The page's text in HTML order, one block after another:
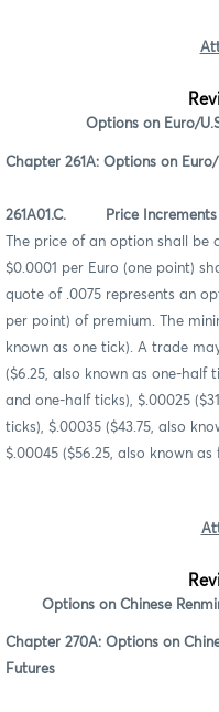
Options on Euro/
Chapter 261A: Options on Euro/
261A01.C. Price Increments
The price of an option shall be
$0.0001 per Euro (one point)
quote of .0075 represents an
per point) of premium. The
known as one tick). A trade
($6.25, also known as one-half
and one-half ticks), $.00025
ticks), $.00035 ($43.75, also
$.00045 ($56.25, also known
Options on Chinese
Chapter 270A: Options on
Futures